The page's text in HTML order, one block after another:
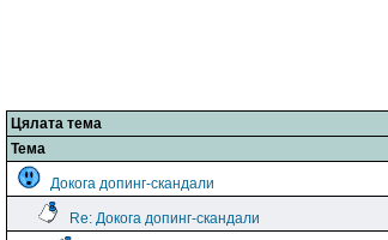
Цялата тема
Тема
Докога допинг-скандали
Re: Докога допинг-скандали